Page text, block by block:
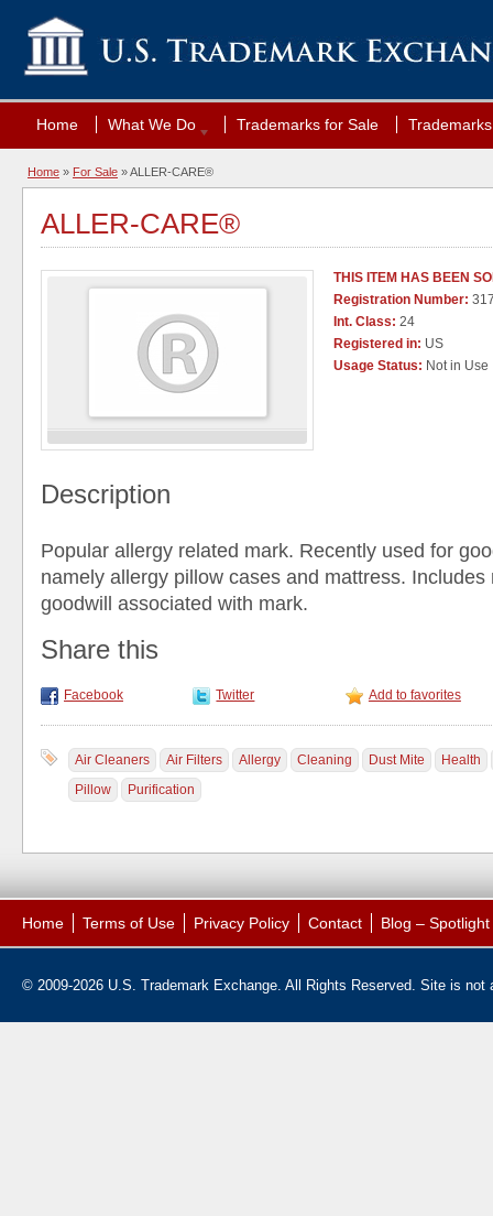
Home What We Do Trademarks for Sale
Home » For Sale » ALLER-CARE®
ALLER-CARE®
THIS ITEM HAS BEEN
Registration Number:
Int. Class: 24
Registered in: US
Usage Status: Not in Use
Description
Popular allergy related mark. Recently used for
namely allergy pillow cases and mattress. Includes
goodwill associated with mark.
Share this
Facebook Twitter Add to favorites
Air Cleaners Air Filters Allergy Cleaning Dust Mite
Health
Pillow
Purification
Home Terms of Use Privacy Policy Contact Blog –
© 2009-2026 U.S. Trademark Exchange. All Rights Reserved. Site is